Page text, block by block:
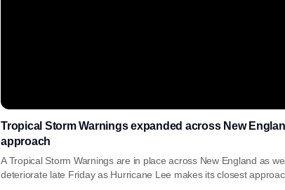
Tropical Storm Warnings expanded across New
approach
A Tropical Storm Warnings are in place across New England as
deteriorate late Friday as Hurricane Lee makes its closest